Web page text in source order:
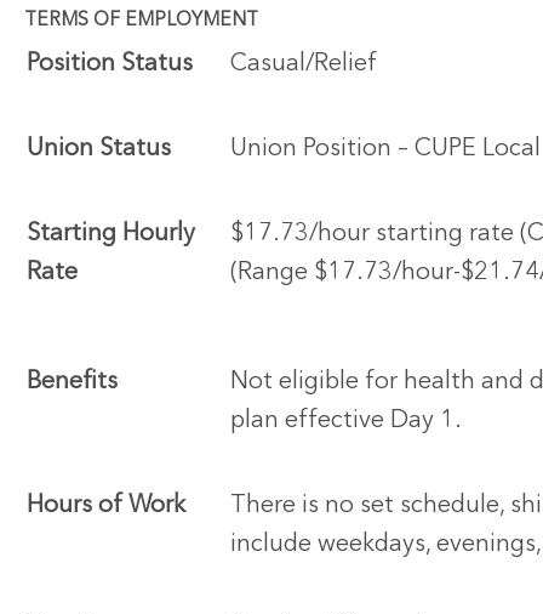
TERMS OF EMPLOYMENT
Position Status Casual/Relief
Union Status Union Position – CUPE
Starting Hourly
Rate
$17.73/hour starting rate
(Range $17.73/hour-
Benefits
Not eligible for health and
plan effective Day 1.
Hours of Work
There is no set schedule,
include weekdays,